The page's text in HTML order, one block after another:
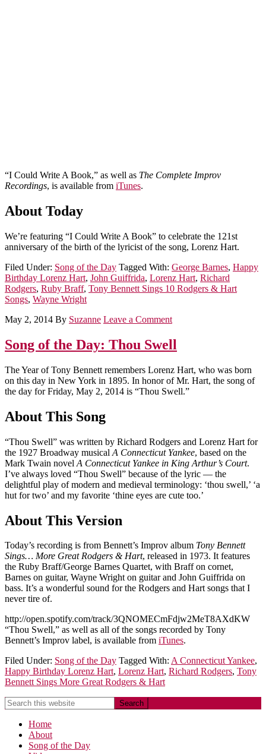
“I Could Write A Book,” as well as The Complete Improv
Recordings, is available from iTunes.
About Today
We’re featuring “I Could Write A Book” to celebrate the 121st
anniversary of the birth of the lyricist of the song, Lorenz Hart.
Filed Under: Song of the Day Tagged With: George Barnes, Happy
Birthday Lorenz Hart, John Guiffrida, Lorenz Hart, Richard
Rodgers, Ruby Braff, Tony Bennett Sings 10 Rodgers & Hart
Songs, Wayne Wright
May 2, 2014 By Suzanne Leave a Comment
Song of the Day: Thou Swell
The Year of Tony Bennett remembers Lorenz Hart, who was born
on this day in New York in 1895. In honor of Mr. Hart, the song of
the day for Friday, May 2, 2014 is “Thou Swell.”
About This Song
“Thou Swell” was written by Richard Rodgers and Lorenz Hart for
the 1927 Broadway musical A Connecticut Yankee, based on the
Mark Twain novel A Connecticut Yankee in King Arthur’s Court.
I’ve always loved “Thou Swell” because of the lyric — the
delightful play of modern and medieval terminology: ‘thou swell,’ ‘a
hut for two’ and my favorite ‘thine eyes are cute too.’
About This Version
Today’s recording is from Bennett’s Improv album Tony Bennett
Sings… More Great Rodgers & Hart, released in 1973. It features
the Ruby Braff/George Barnes Quartet, with Braff on cornet,
Barnes on guitar, Wayne Wright on guitar and John Guiffrida on
bass. It’s a wonderful sound for the Rodgers and Hart songs that I
never tire of.
http://open.spotify.com/track/3QNOMECmFdjw2MeT8AXdKW
“Thou Swell,” as well as all of the songs recorded by Tony
Bennett’s Improv label, is available from iTunes.
Filed Under: Song of the Day Tagged With: A Connecticut Yankee,
Happy Birthday Lorenz Hart, Lorenz Hart, Richard Rodgers, Tony
Bennett Sings More Great Rodgers & Hart
Home
About
Song of the Day